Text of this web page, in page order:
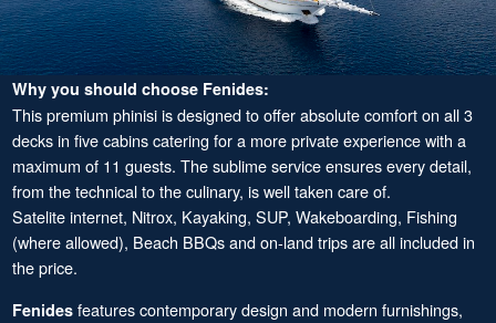
Why you should choose Fenides:
This premium phinisi is designed to offer absolute comfort on all 3
decks in five cabins catering for a more private experience with a
maximum of 11 guests. The sublime service ensures every detail,
from the technical to the culinary, is well taken care of.
Satelite internet, Nitrox, Kayaking, SUP, Wakeboarding, Fishing
(where allowed), Beach BBQs and on-land trips are all included in
the price.
Fenidesfeatures contemporary design and modern furnishings,